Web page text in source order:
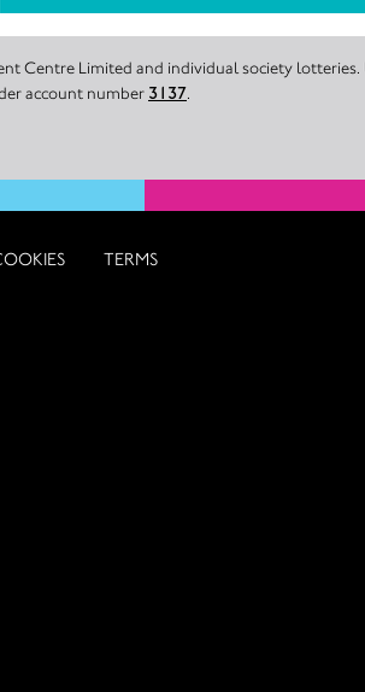
Centre Limited and individual society
account number 3137.
TERMS